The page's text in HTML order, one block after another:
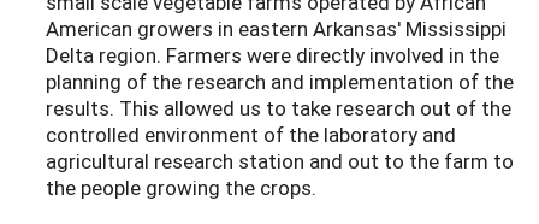
American growers in eastern Arkansas' Mississippi
Delta region. Farmers were directly involved in the
planning of the research and implementation of the
results. This allowed us to take research out of the
controlled environment of the laboratory and
agricultural research station and out to the farm to
the people growing the crops.